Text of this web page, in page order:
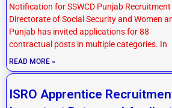
Notification for SSWCD Punjab
Directorate of Social Security and Women
Punjab has invited applications for 88
contractual posts in multiple categories. In
READ MORE »
ISRO Apprentice